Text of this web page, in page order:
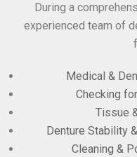
During a
experienced team of
Medical &
Checking
Tissue
Denture Stability
Cleaning &